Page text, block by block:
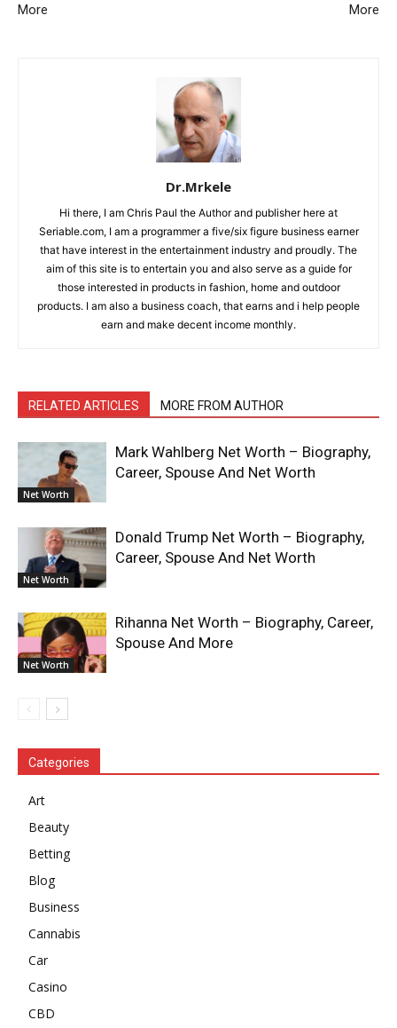
More
More
Dr.Mrkele
Hi there, I am Chris Paul the Author and publisher here at
Seriable.com, I am a programmer a five/six figure business earner
that have interest in the entertainment industry and proudly. The
aim of this site is to entertain you and also serve as a guide for
those interested in products in fashion, home and outdoor
products. I am also a business coach, that earns and i help people
earn and make decent income monthly.
RELATED ARTICLES MORE FROM AUTHOR
Net Worth
Mark Wahlberg Net Worth – Biography,
Career, Spouse And Net Worth
Net Worth
Donald Trump Net Worth – Biography,
Career, Spouse And Net Worth
Net Worth
Rihanna Net Worth – Biography, Career,
Spouse And More
Categories
Art
Beauty
Betting
Blog
Business
Cannabis
Car
Casino
CBD